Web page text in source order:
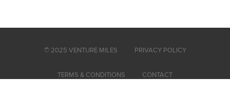
© 2025 VENTURE MILES PRIVACY POLICY
TERMS & CONDITIONS CONTACT